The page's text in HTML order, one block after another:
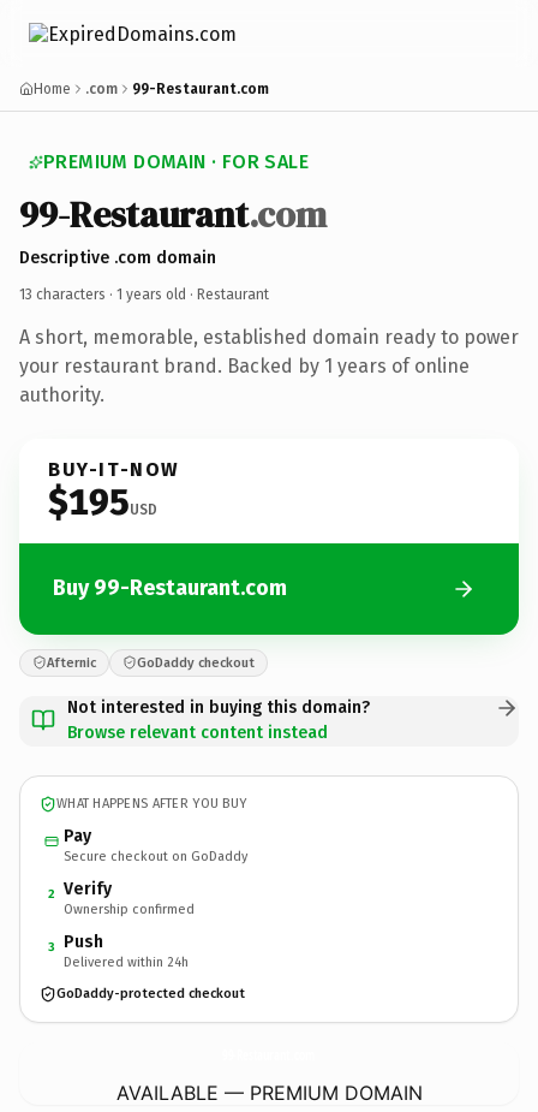
Home .com 99-Restaurant.com
PREMIUM DOMAIN · FOR SALE
99-Restaurant.com
Descriptive .com domain
13 characters · 1 years old · Restaurant
A short, memorable, established domain ready to power
your restaurant brand. Backed by 1 years of online
authority.
BUY-IT-NOW
$195USD
Buy 99-Restaurant.com
Afternic GoDaddy checkout
Not interested in buying this domain?
Browse relevant content instead
WHAT HAPPENS AFTER YOU BUY
Pay
Secure checkout on GoDaddy
2 Verify
Ownership confirmed
3 Push
Delivered within 24h
GoDaddy-protected checkout
AVAILABLE — PREMIUM DOMAIN